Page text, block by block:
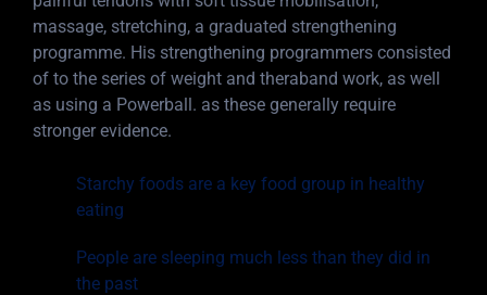
massage, stretching, a graduated strengthening
programme. His strengthening programmers consisted
of to the series of weight and theraband work, as well
as using a Powerball. as these generally require
stronger evidence.
Starchy foods are a key food group in healthy
eating
People are sleeping much less than they did in
the past